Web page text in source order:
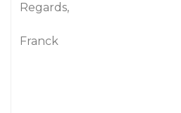
Regards,
Franck